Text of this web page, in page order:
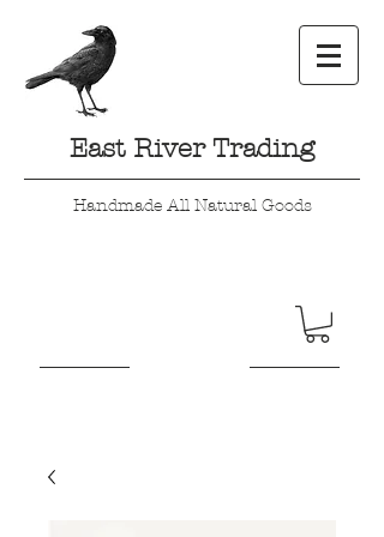
East River Trading
Handmade All Natural Goods